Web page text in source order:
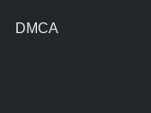
DMCA